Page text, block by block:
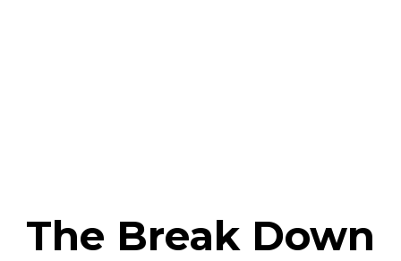
The Break Down